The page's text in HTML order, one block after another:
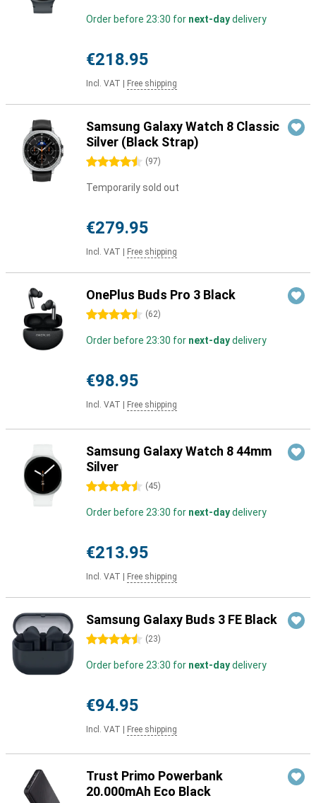
Order before 23:30 for next-daydelivery
€218.95
Incl. VAT Free shipping
Samsung Galaxy Watch 8 Classic
Silver (Black Strap)
4.5 stars (97)
Temporarily sold out
€279.95
Incl. VAT Free shipping
OnePlus Buds Pro 3 Black
4.5 stars (62)
Order before 23:30 for next-daydelivery
€98.95
Incl. VAT Free shipping
Samsung Galaxy Watch 8 44mm
Silver
4.5 stars (45)
Order before 23:30 for next-daydelivery
€213.95
Incl. VAT Free shipping
Samsung Galaxy Buds 3 FE Black
4.5 stars (23)
Order before 23:30 for next-daydelivery
€94.95
Incl. VAT Free shipping
Trust Primo Powerbank
20.000mAh Eco Black